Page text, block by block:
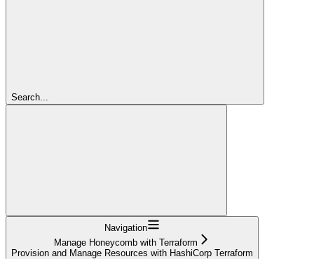
Search...
Navigation
Manage Honeycomb with Terraform
Provision and Manage Resources with HashiCorp Terraform